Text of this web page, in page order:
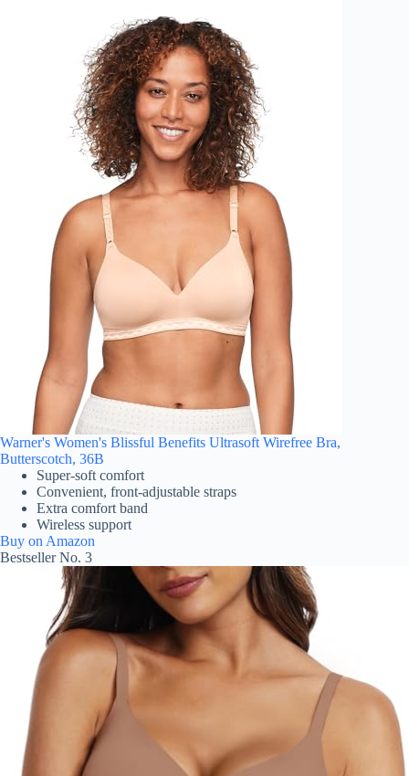
Warner's Women's Blissful Benefits Ultrasoft Wirefree Bra,
Butterscotch, 36B
Super-soft comfort
Convenient, front-adjustable straps
Extra comfort band
Wireless support
Buy on Amazon
Bestseller No. 3